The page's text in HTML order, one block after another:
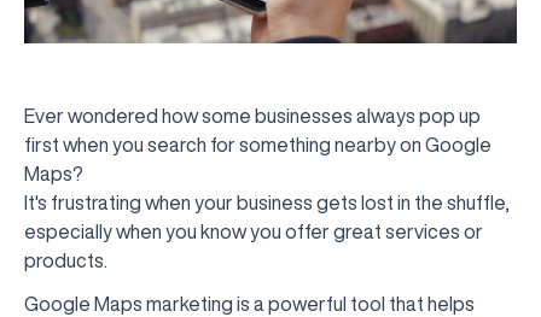
Ever wondered how some businesses always pop up
first when you search for something nearby on Google
Maps?
It's frustrating when your business gets lost in the shuffle,
especially when you know you offer great services or
products.
Google Maps marketing is a powerful tool that helps